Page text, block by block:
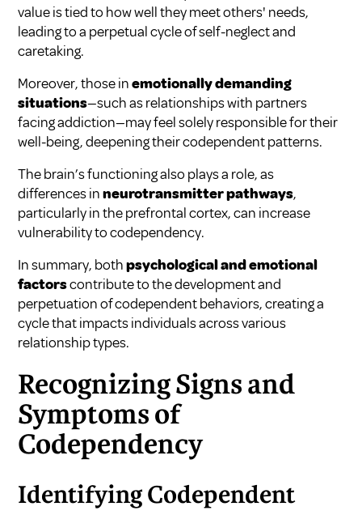
value is tied to how well they meet others' needs,
leading to a perpetual cycle of self-neglect and
caretaking.
Moreover, those inemotionally demanding
situations—such as relationships with partners
facing addiction—may feel solely responsible for their
well-being, deepening their codependent patterns.
The brain’s functioning also plays a role, as
differences inneurotransmitter pathways,
particularly in the prefrontal cortex, can increase
vulnerability to codependency.
In summary, bothpsychological and emotional
factorscontribute to the development and
perpetuation of codependent behaviors, creating a
cycle that impacts individuals across various
relationship types.
Recognizing Signs and
Symptoms of
Codependency
Identifying Codependent